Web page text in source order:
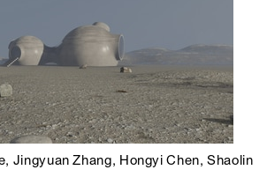
Jingyuan Zhang, Hongyi Chen, Shaolin